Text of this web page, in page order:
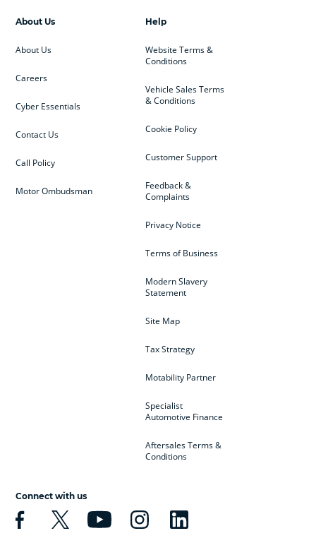
Help
Website Terms &
Conditions
Vehicle Sales Terms
& Conditions
Cookie Policy
Customer Support
Feedback &
Complaints
Privacy Notice
Terms of Business
Modern Slavery
Statement
Site Map
Tax Strategy
Motability Partner
Specialist
Automotive Finance
Aftersales Terms &
Conditions
About Us
About Us
Careers
Cyber Essentials
Contact Us
Call Policy
Motor Ombudsman
Connect with us